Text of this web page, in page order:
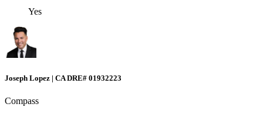
Yes
Joseph Lopez | CA DRE# 01932223
Compass